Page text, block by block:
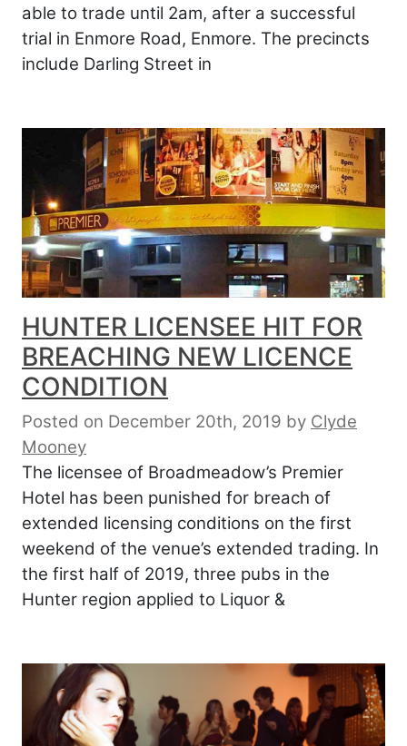
able to trade until 2am, after a successful
trial in Enmore Road, Enmore. The precincts
include Darling Street in
HUNTER LICENSEE HIT FOR
BREACHING NEW LICENCE
CONDITION
Posted on December 20th, 2019 by Clyde
Mooney
The licensee of Broadmeadow’s Premier
Hotel has been punished for breach of
extended licensing conditions on the first
weekend of the venue’s extended trading. In
the first half of 2019, three pubs in the
Hunter region applied to Liquor &